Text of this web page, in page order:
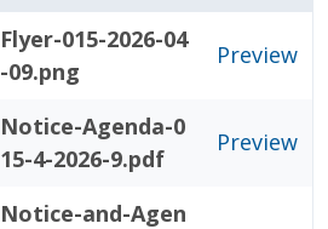
Flyer-015-2026-04
-09.png
Preview
Notice-Agenda-0
15-4-2026-9.pdf
Preview
Notice-and-Agen